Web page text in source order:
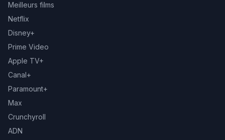
Meilleurs films
Netflix
Disney+
Prime Video
Apple TV+
Canal+
Paramount+
Max
Crunchyroll
ADN